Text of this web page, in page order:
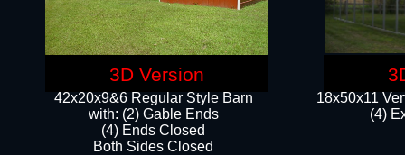
18x50x11
(4)
42x20x9&6 Regular Style Barn
with: (2) Gable Ends
(4) Ends Closed
Both Sides Closed
3D Version